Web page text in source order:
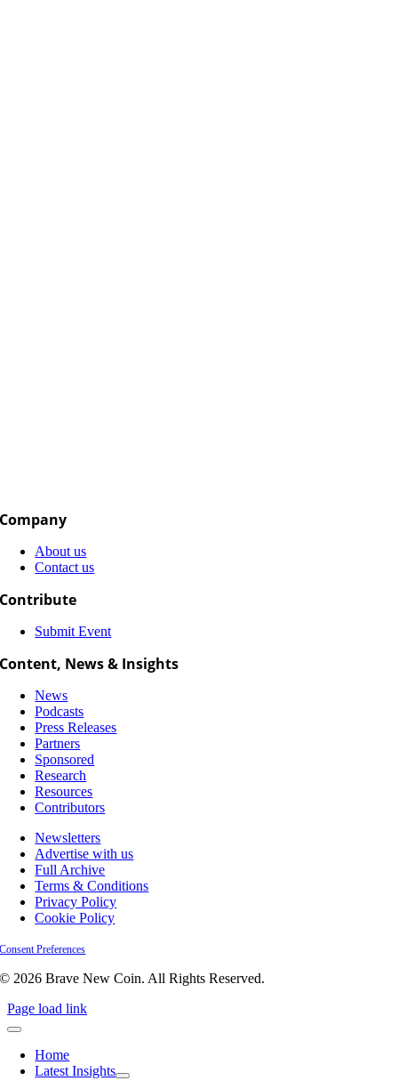
Company
About us
Contact us
Contribute
Submit Event
Content, News & Insights
News
Podcasts
Press Releases
Partners
Sponsored
Research
Resources
Contributors
Newsletters
Advertise with us
Full Archive
Terms & Conditions
Privacy Policy
Cookie Policy
Consent Preferences
© 2026 Brave New Coin. All Rights Reserved.
Page load link
Home
Latest Insights